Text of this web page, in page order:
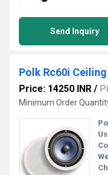
Send Inquiry
Polk Rc60i
Price: 14250 INR /
Minimum Order